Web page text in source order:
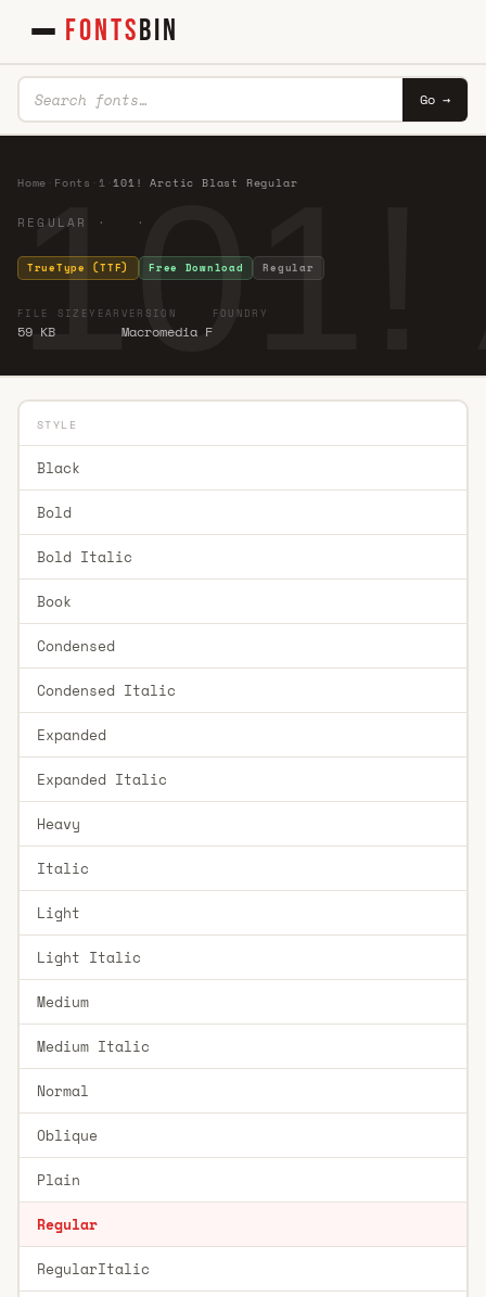
FONTSBIN
Go →
101!
Home Fonts 1 ·101! Arctic Blast Regular
REGULAR · ·
TrueType (TTF) Free Download Regular
FILE SIZE
59 KB
YEAR VERSION
Macromedia F
FOUNDRY
STYLE
Black
Bold
Bold Italic
Book
Condensed
Condensed Italic
Expanded
Expanded Italic
Heavy
Italic
Light
Light Italic
Medium
Medium Italic
Normal
Oblique
Plain
Regular
RegularItalic